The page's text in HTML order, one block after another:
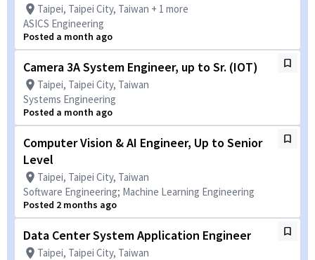
Taipei, Taipei City, Taiwan + 1 more
ASICS Engineering
Posted a month ago
Camera 3A System Engineer, up to Sr. (IOT)
Taipei, Taipei City, Taiwan
Systems Engineering
Posted a month ago
Computer Vision & AI Engineer, Up to Senior
Level
Taipei, Taipei City, Taiwan
Software Engineering; Machine Learning Engineering
Posted 2 months ago
Data Center System Application Engineer
Taipei, Taipei City, Taiwan